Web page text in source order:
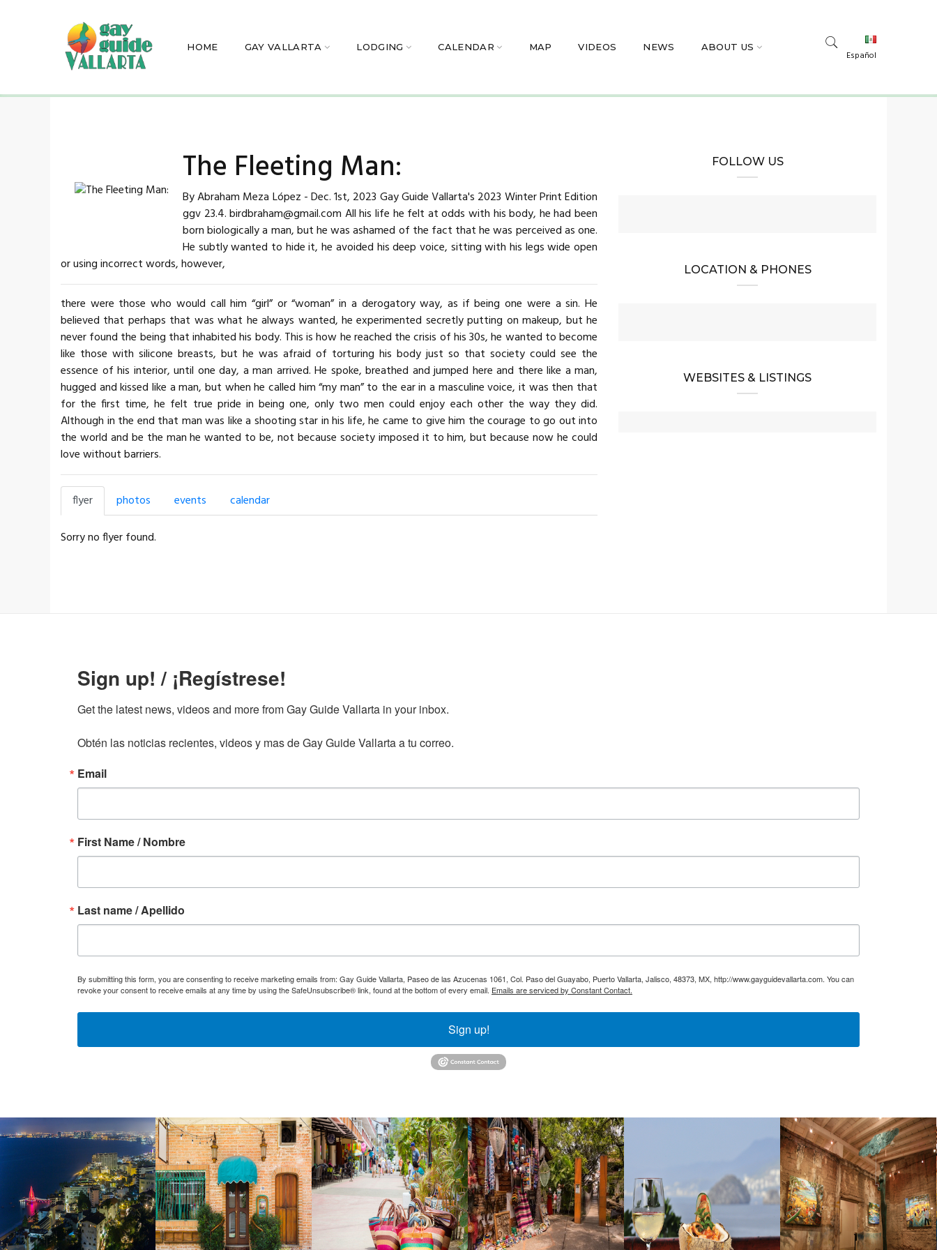
HOME GAY VALLARTA LODGING CALENDAR MAP VIDEOS NEWS ABOUT US
Español
The Fleeting Man:
By Abraham Meza López - Dec. 1st, 2023 Gay Guide Vallarta's 2023 Winter Print Edition
ggv 23.4. birdbraham@gmail.com All his life he felt at odds with his body, he had been
born biologically a man, but he was ashamed of the fact that he was perceived as one.
He subtly wanted to hide it, he avoided his deep voice, sitting with his legs wide open
or using incorrect words, however,
there were those who would call him “girl” or “woman” in a derogatory way, as if being one were a sin. He
believed that perhaps that was what he always wanted, he experimented secretly putting on makeup, but he
never found the being that inhabited his body. This is how he reached the crisis of his 30s, he wanted to become
like those with silicone breasts, but he was afraid of torturing his body just so that society could see the
essence of his interior, until one day, a man arrived. He spoke, breathed and jumped here and there like a man,
hugged and kissed like a man, but when he called him “my man” to the ear in a masculine voice, it was then that
for the first time, he felt true pride in being one, only two men could enjoy each other the way they did.
Although in the end that man was like a shooting star in his life, he came to give him the courage to go out into
the world and be the man he wanted to be, not because society imposed it to him, but because now he could
love without barriers.
flyer photos events calendar
Sorry no flyer found.
FOLLOW US
LOCATION & PHONES
WEBSITES & LISTINGS
Sign up! / ¡Regístrese!
Get the latest news, videos and more from Gay Guide Vallarta in your inbox.
Obtén las noticias recientes, videos y mas de Gay Guide Vallarta a tu correo.
Email
First Name / Nombre
Last name / Apellido
By submitting this form, you are consenting to receive marketing emails from: Gay Guide Vallarta, Paseo de las Azucenas 1061, Col. Paso del Guayabo, Puerto Vallarta, Jalisco, 48373, MX, http://www.gayguidevallarta.com. You can
revoke your consent to receive emails at any time by using the SafeUnsubscribe® link, found at the bottom of every email. Emails are serviced by Constant Contact.
Sign up!